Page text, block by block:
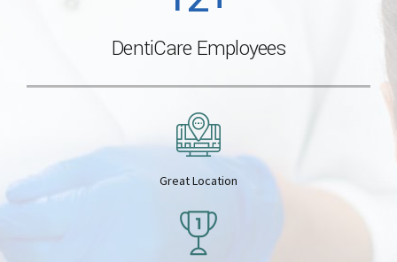
5
6
7
0
2
3
4
3
4
5
DentiCare Employees
Great Location